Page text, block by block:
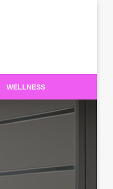
WELLNESS